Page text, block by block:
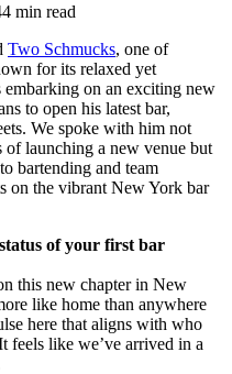
4 min read
Two Schmucks, one of
for its relaxed yet
on an exciting new
to open his latest bar,
We spoke with him not
launching a new venue but
bartending and team
on the vibrant New York bar
of your first bar
this new chapter in New
like home than anywhere
here that aligns with who
feels like we’ve arrived in a